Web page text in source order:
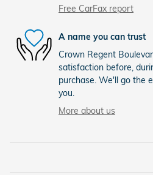
Free CarFax report
A name you can trust
Crown Regent
satisfaction before,
purchase. We'll go the
you.
More about us